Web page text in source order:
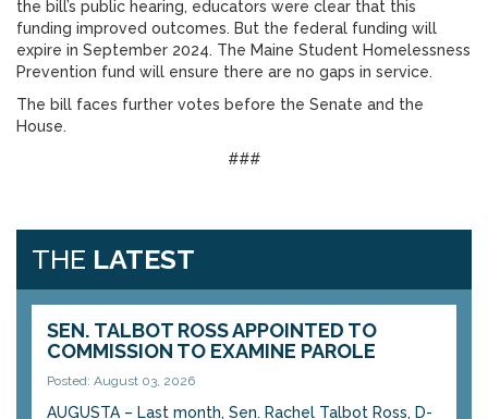
the bill’s public hearing, educators were clear that this
funding improved outcomes. But the federal funding will
expire in September 2024. The Maine Student Homelessness
Prevention fund will ensure there are no gaps in service.
The bill faces further votes before the Senate and the
House.
###
THE LATEST
SEN. TALBOT ROSS APPOINTED TO
COMMISSION TO EXAMINE PAROLE
Posted: August 03, 2026
AUGUSTA – Last month, Sen. Rachel Talbot Ross, D-